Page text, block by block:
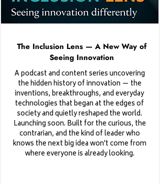
The Inclusion Lens — A New Way of
Seeing Innovation
A podcast and content series uncovering
the hidden history of innovation — the
inventions, breakthroughs, and everyday
technologies that began at the edges of
society and quietly reshaped the world.
Launching soon. Built for the curious, the
contrarian, and the kind of leader who
knows the next big idea won't come from
where everyone is already looking.